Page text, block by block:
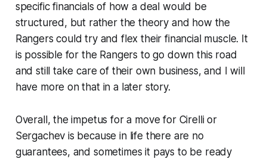
specific financials of how a deal would be
structured, but rather the theory and how the
Rangers could try and flex their financial muscle. It
is possible for the Rangers to go down this road
and still take care of their own business, and I will
have more on that in a later story.
Overall, the impetus for a move for Cirelli or
Sergachev is because in life there are no
guarantees, and sometimes it pays to be ready